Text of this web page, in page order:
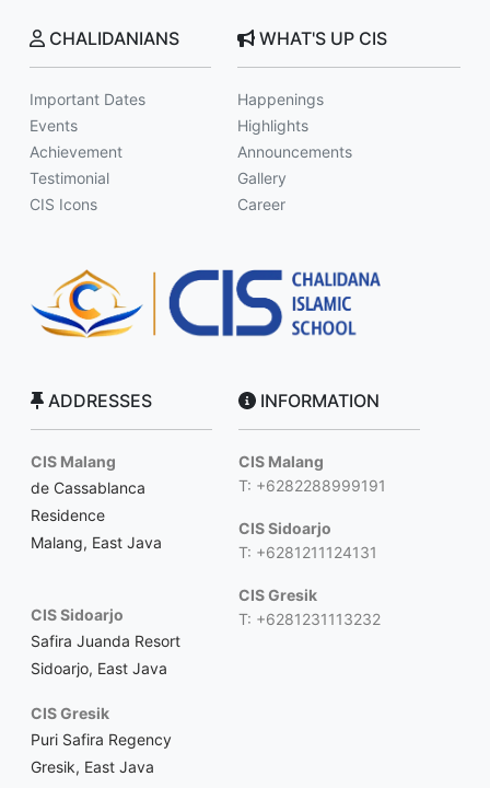
CHALIDANIANS
Important Dates
Events
Achievement
Testimonial
CIS Icons
WHAT'S UP CIS
Happenings
Highlights
Announcements
Gallery
Career
ADDRESSES
CIS Malang
de Cassablanca
Residence
Malang, East Java
CIS Sidoarjo
Safira Juanda Resort
Sidoarjo, East Java
CIS Gresik
Puri Safira Regency
Gresik, East Java
INFORMATION
CIS Malang
T: +6282288999191
CIS Sidoarjo
T: +6281211124131
CIS Gresik
T: +6281231113232